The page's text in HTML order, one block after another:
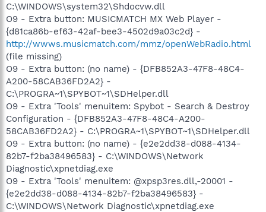
C:\WINDOWS\system32\Shdocvw.dll
O9 - Extra button: MUSICMATCH MX Web Player -
{d81ca86b-ef63-42af-bee3-4502d9a03c2d} -
http://wwws.musicmatch.com/mmz/openWebRadio.html
(file missing)
O9 - Extra button: (no name) - {DFB852A3-47F8-48C4-
A200-58CAB36FD2A2} -
C:\PROGRA~1\SPYBOT~1\SDHelper.dll
O9 - Extra 'Tools' menuitem: Spybot - Search & Destroy
Configuration - {DFB852A3-47F8-48C4-A200-
58CAB36FD2A2} - C:\PROGRA~1\SPYBOT~1\SDHelper.dll
O9 - Extra button: (no name) - {e2e2dd38-d088-4134-
82b7-f2ba38496583} - C:\WINDOWS\Network
Diagnostic\xpnetdiag.exe
O9 - Extra 'Tools' menuitem: @xpsp3res.dll,-20001 -
{e2e2dd38-d088-4134-82b7-f2ba38496583} -
C:\WINDOWS\Network Diagnostic\xpnetdiag.exe